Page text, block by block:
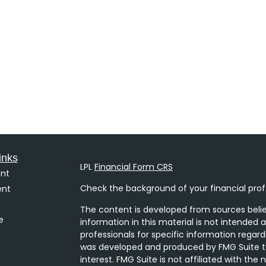
LPL Financial Form CRS
Check the background of your financial
The content is developed from sources
information in this material is not intended
professionals for specific information
was developed and produced by FMG
interest. FMG Suite is not affiliated with